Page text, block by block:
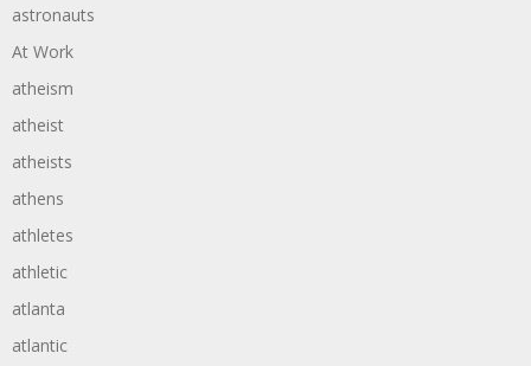
astronauts
At Work
atheism
atheist
atheists
athens
athletes
athletic
atlanta
atlantic